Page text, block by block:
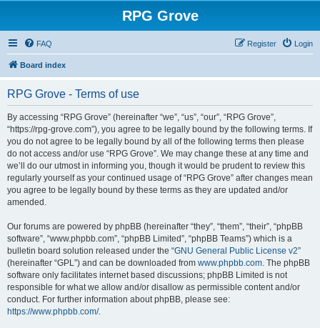
RPG Grove
FAQ Login
Register
Board index
RPG Grove - Terms of use
By accessing “RPG Grove” (hereinafter “we”, “us”, “our”, “RPG Grove”,
“https://rpg-grove.com”), you agree to be legally bound by the following terms. If
you do not agree to be legally bound by all of the following terms then please
do not access and/or use “RPG Grove”. We may change these at any time and
we’ll do our utmost in informing you, though it would be prudent to review this
regularly yourself as your continued usage of “RPG Grove” after changes mean
you agree to be legally bound by these terms as they are updated and/or
amended.
Our forums are powered by phpBB (hereinafter “they”, “them”, “their”, “phpBB
software”, “www.phpbb.com”, “phpBB Limited”, “phpBB Teams”) which is a
bulletin board solution released under the “GNU General Public License v2”
(hereinafter “GPL”) and can be downloaded from www.phpbb.com. The phpBB
software only facilitates internet based discussions; phpBB Limited is not
responsible for what we allow and/or disallow as permissible content and/or
conduct. For further information about phpBB, please see:
https://www.phpbb.com/.